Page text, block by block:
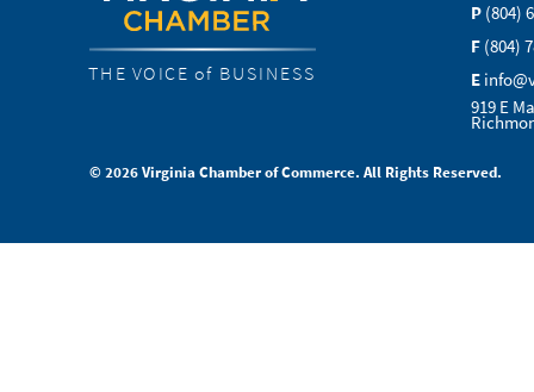
THE VOICE of BUSINESS
P (804)
F (804)
E
919 E
© 2026 Virginia Chamber of Commerce. All Rights Reserved.